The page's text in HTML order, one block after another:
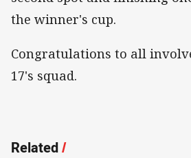
the winner's cup.
Congratulations to all
17's squad.
Related/